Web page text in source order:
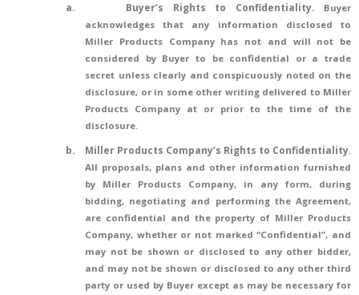
a.
Buyer’s Rights to Confidentiality. Buyer
acknowledges that any information disclosed to
Miller Products Company has not and will not be
considered by Buyer to be confidential or a trade
secret unless clearly and conspicuously noted on the
disclosure, or in some other writing delivered to Miller
Products Company at or prior to the time of the
disclosure.
b. Miller Products Company’s Rights to Confidentiality.
All proposals, plans and other information furnished
by Miller Products Company, in any form, during
bidding, negotiating and performing the Agreement,
are confidential and the property of Miller Products
Company, whether or not marked “Confidential”, and
may not be shown or disclosed to any other bidder,
and may not be shown or disclosed to any other third
party or used by Buyer except as may be necessary for